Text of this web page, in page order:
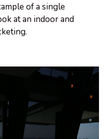
of a single
at an indoor and